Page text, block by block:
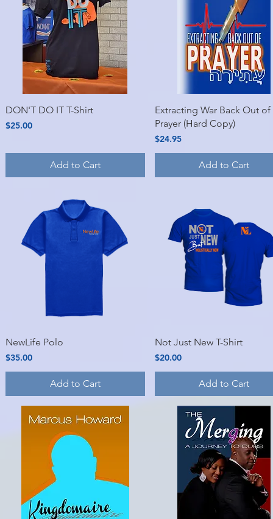
Quick View
DON'T DO IT T-Shirt
Price
$25.00
Add to Cart
Quick View
Extracting War Back Out of
Prayer (Hard Copy)
Price
$24.95
Add to Cart
Quick View
NewLife Polo
Price
$35.00
Add to Cart
Quick View
Not Just New T-Shirt
Price
$20.00
Add to Cart